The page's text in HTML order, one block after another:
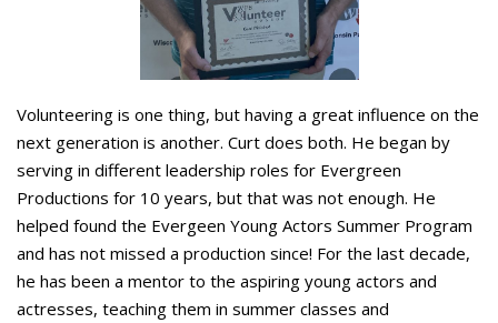
Volunteering is one thing, but having a great influence on the
next generation is another. Curt does both. He began by
serving in different leadership roles for Evergreen
Productions for 10 years, but that was not enough. He
helped found the Evergeen Young Actors Summer Program
and has not missed a production since! For the last decade,
he has been a mentor to the aspiring young actors and
actresses, teaching them in summer classes and